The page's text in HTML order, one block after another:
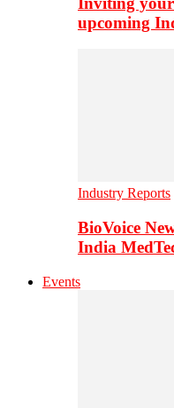
upcoming
Industry Reports
BioVoice
India
Events